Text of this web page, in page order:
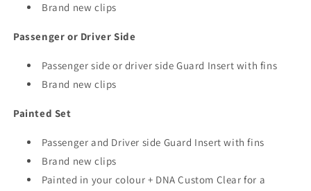
Brand new clips
Passenger or Driver Side
Passenger side or driver side Guard Insert with fins
Brand new clips
Painted Set
Passenger and Driver side Guard Insert with fins
Brand new clips
Painted in your colour + DNA Custom Clear for a